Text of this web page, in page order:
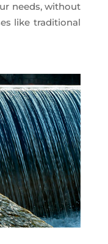
needs, without
like traditional